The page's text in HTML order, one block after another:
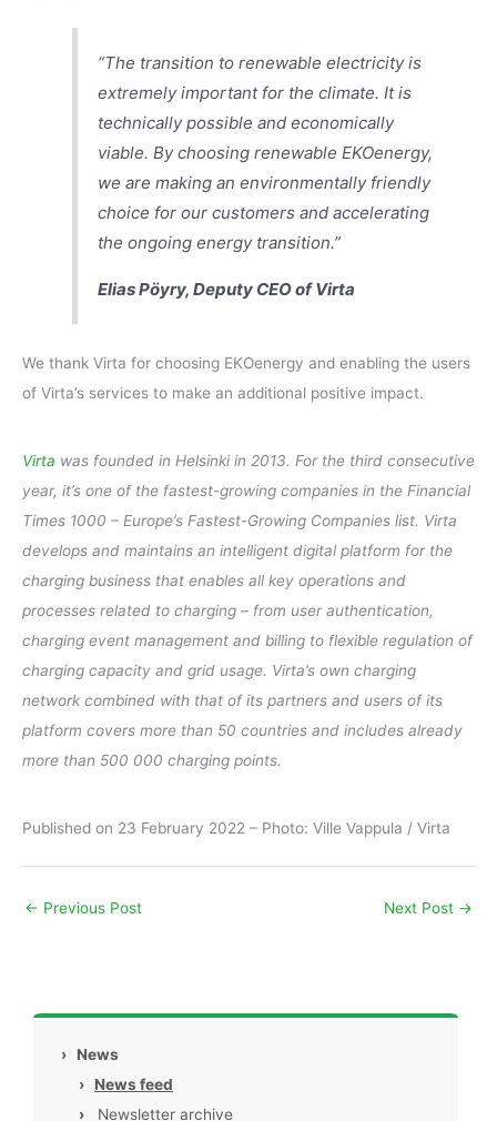
“The transition to renewable electricity is
extremely important for the climate. It is
technically possible and economically
viable. By choosing renewable EKOenergy,
we are making an environmentally friendly
choice for our customers and accelerating
the ongoing energy transition.”
Elias Pöyry, Deputy CEO of Virta
We thank Virta for choosing EKOenergy and enabling the users
of Virta’s services to make an additional positive impact.
Virta was founded in Helsinki in 2013. For the third consecutive
year, it’s one of the fastest-growing companies in the Financial
Times 1000 – Europe’s Fastest-Growing Companies list. Virta
develops and maintains an intelligent digital platform for the
charging business that enables all key operations and
processes related to charging – from user authentication,
charging event management and billing to flexible regulation of
charging capacity and grid usage. Virta’s own charging
network combined with that of its partners and users of its
platform covers more than 50 countries and includes already
more than 500 000 charging points.
Published on 23 February 2022 – Photo: Ville Vappula / Virta
← Previous Post Next Post →
›
News
›
News feed
›
Newsletter archive